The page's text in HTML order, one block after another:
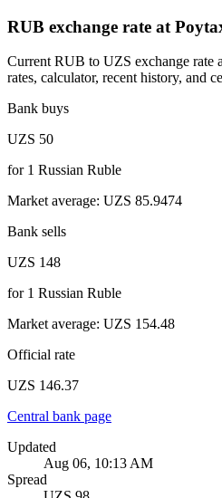
RUB exchange rate at
Current RUB to UZS exchange rate
rates, calculator, recent history, and
Bank buys
UZS 50
for1 Russian Ruble
Market average: UZS 85.9474
Bank sells
UZS 148
for1 Russian Ruble
Market average: UZS 154.48
Official rate
UZS 146.37
Central bank page
Updated
Aug 06, 10:13 AM
Spread